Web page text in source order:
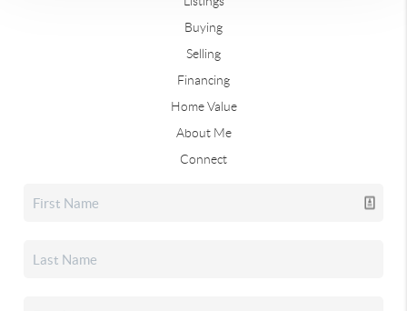
Buying
Selling
Financing
Home Value
About Me
Connect